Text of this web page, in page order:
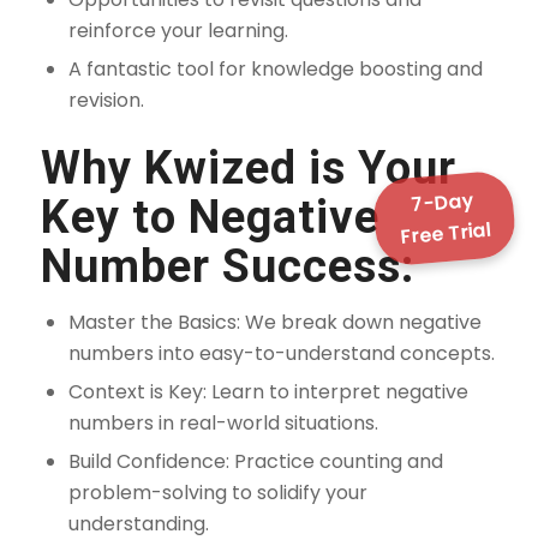
reinforce your learning.
A fantastic tool for knowledge boosting and
revision.
Why Kwized is Your
Key to Negative
Number Success:
Master the Basics: We break down negative
numbers into easy-to-understand concepts.
Context is Key: Learn to interpret negative
numbers in real-world situations.
Build Confidence: Practice counting and
problem-solving to solidify your
understanding.
7-Day
Free Trial